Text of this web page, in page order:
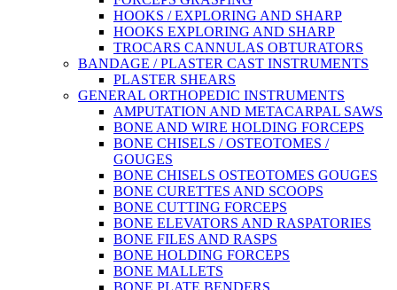
HOOKS / EXPLORING AND SHARP
HOOKS EXPLORING AND SHARP
TROCARS CANNULAS OBTURATORS
BANDAGE / PLASTER CAST INSTRUMENTS
PLASTER SHEARS
GENERAL ORTHOPEDIC INSTRUMENTS
AMPUTATION AND METACARPAL SAWS
BONE AND WIRE HOLDING FORCEPS
BONE CHISELS / OSTEOTOMES /
GOUGES
BONE CHISELS OSTEOTOMES GOUGES
BONE CURETTES AND SCOOPS
BONE CUTTING FORCEPS
BONE ELEVATORS AND RASPATORIES
BONE FILES AND RASPS
BONE HOLDING FORCEPS
BONE MALLETS
BONE PLATE BENDERS